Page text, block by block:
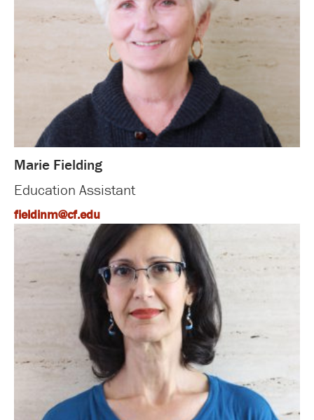
Marie Fielding
Education Assistant
fieldinm@cf.edu